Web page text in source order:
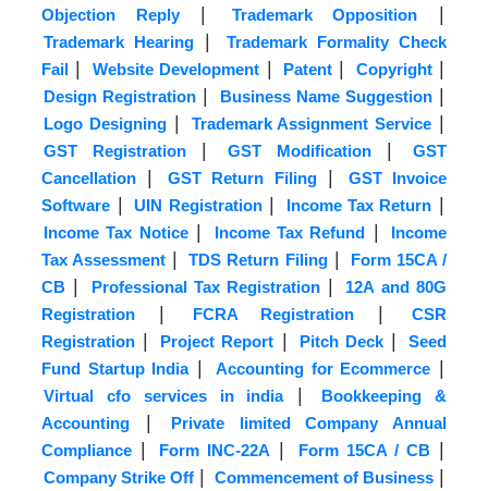
Objection Reply| Trademark Opposition |
Trademark Hearing |
Trademark Formality Check
Fail | Website Development | Patent| Copyright|
Design Registration | Business Name Suggestion|
Logo Designing| Trademark Assignment Service |
GST Registration| GST Modification|
GST
Cancellation | GST Return Filing|
GST Invoice
Software | UIN Registration| Income Tax Return |
Income Tax Notice| Income Tax Refund |
Income
Tax Assessment | TDS Return Filing|
Form 15CA /
CB | Professional Tax Registration |
12A and 80G
Registration | FCRA Registration|
CSR
Registration | Project Report | Pitch Deck|
Seed
Fund Startup India| Accounting for Ecommerce |
Virtual cfo services in india|
Bookkeeping &
Accounting |
Private limited Company Annual
Compliance | Form INC-22A | Form 15CA / CB|
Company Strike Off | Commencement of Business |